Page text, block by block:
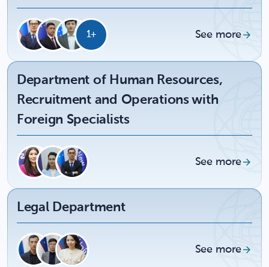
1+ See more
Department of Human Resources,
Recruitment and Operations with
Foreign Specialists
See more
Legal Department
See more